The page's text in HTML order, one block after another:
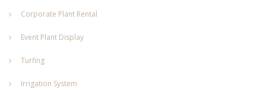
Corporate Plant Rental
Event Plant Display
Turfing
Irrigation System